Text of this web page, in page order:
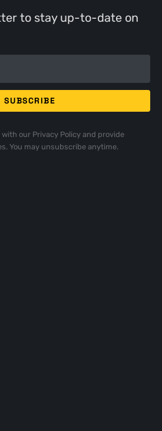
to stay up-to-date on
with our Privacy Policyand provide
You may unsubscribe anytime.